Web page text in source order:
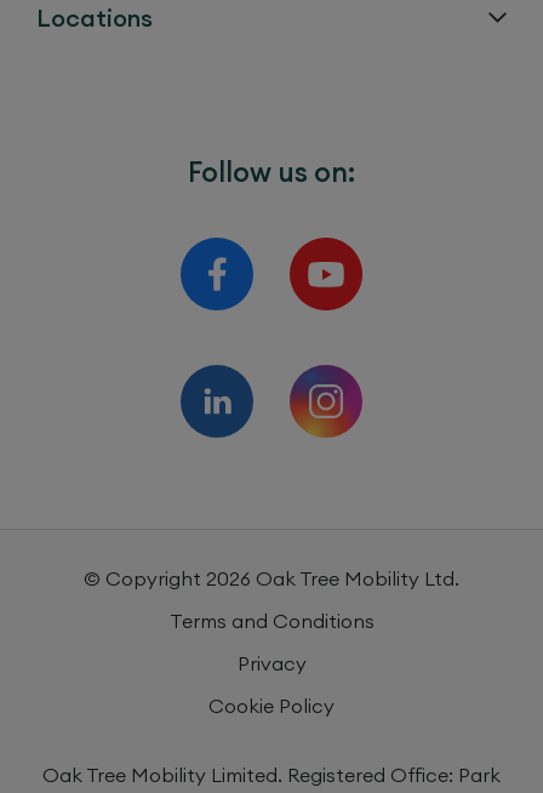
Mattresses, Pillows and
1 year
Locations
Follow us on:
© Copyright 2026 Oak Tree Mobility Ltd.
Terms and Conditions
Privacy
Cookie Policy
Oak Tree Mobility Limited. Registered Office: Park